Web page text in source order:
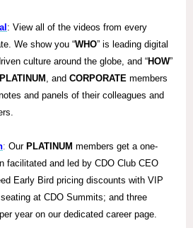
: View all of the videos from every
We show you “WHO” is leading digital
culture around the globe, and “HOW”
PLATINUM , and CORPORATE members
and panels of their colleagues and
: Our PLATINUM members get a one-
facilitated and led by CDO Club CEO
Early Bird pricing discounts with VIP
at CDO Summits; and three
year on our dedicated career page.